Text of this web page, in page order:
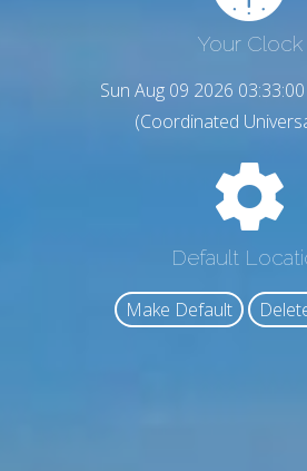
Your Clock
Sun Aug 09 2026
(Coordinated
Default
Make Default